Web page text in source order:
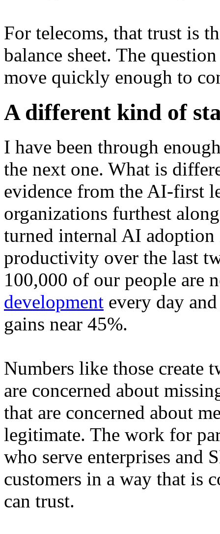
For telecoms, that trust is
balance sheet. The
move quickly enough to
A different kind of
I have been through
the next one. What is
evidence from the AI-first
organizations furthest
turned internal AI
productivity over the last
100,000 of our people are
development every day
gains near 45%.
Numbers like those create
are concerned about
that are concerned about
legitimate. The work for
who serve enterprises and
customers in a way that is
can trust.